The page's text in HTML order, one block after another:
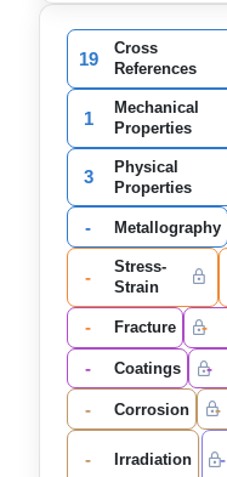
19
Cross
References
1
Mechanical
Properties
3
Physical
Properties
- Metallography
-
Stress-
Strain
- Fracture -
- Coatings -
- Corrosion -
- Irradiation -